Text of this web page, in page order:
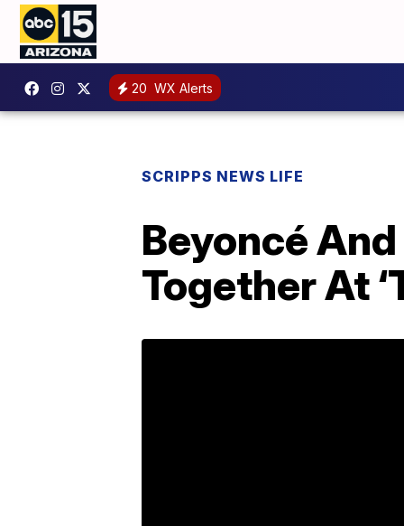
20 WX Alerts
SCRIPPS NEWS LIFE
Beyoncé
Together At